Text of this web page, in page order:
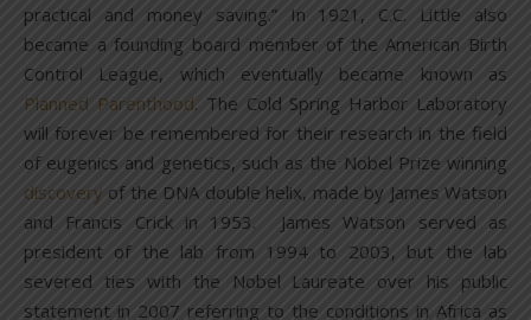
practical and money saving.” In 1921, C.C. Little also
became a founding board member of the American Birth
Control League, which eventually became known as
Planned Parenthood. The Cold Spring Harbor Laboratory
will forever be remembered for their research in the field
of eugenics and genetics, such as the Nobel Prize winning
discovery of the DNA double helix, made by James Watson
and Francis Crick in 1953. James Watson served as
president of the lab from 1994 to 2003, but the lab
severed ties with the Nobel Laureate over his public
statement in 2007 referring to the conditions in Africa as